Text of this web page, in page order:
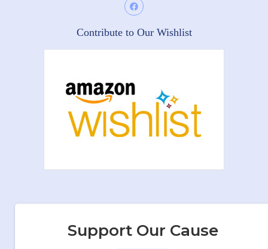
Contribute to Our Wishlist